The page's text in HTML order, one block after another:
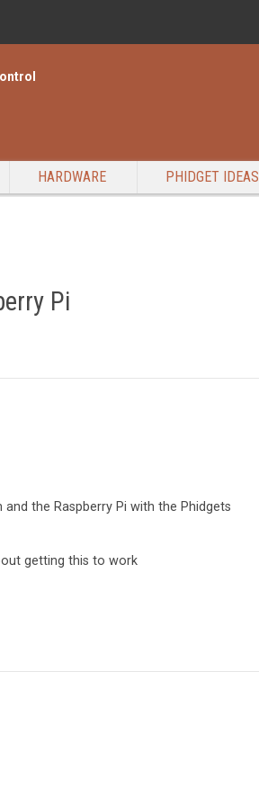
HARDWARE PHIDGET IDEAS
Pi
the Raspberry Pi with the Phidgets
getting this to work